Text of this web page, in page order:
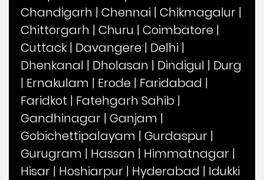
Chandigarh | Chennai | Chikmagalur |
Chittorgarh | Churu | Coimbatore |
Cuttack | Davangere | Delhi |
Dhenkanal | Dholasan | Dindigul | Durg
| Ernakulam | Erode | Faridabad |
Faridkot | Fatehgarh Sahib |
Gandhinagar | Ganjam |
Gobichettipalayam | Gurdaspur |
Gurugram | Hassan | Himmatnagar |
Hisar | Hoshiarpur | Hyderabad | Idukki